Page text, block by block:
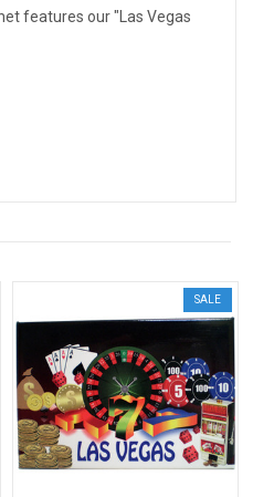
features our "Las Vegas
SALE